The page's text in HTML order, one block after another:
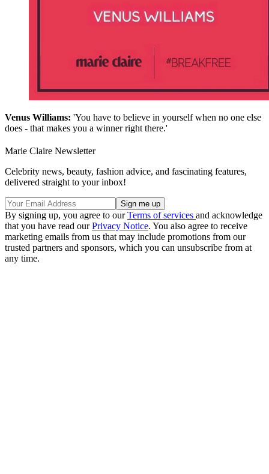
Venus Williams: 'You have to believe in yourself when no one else
does - that makes you a winner right there.'
Marie Claire Newsletter
Celebrity news, beauty, fashion advice, and fascinating features,
delivered straight to your inbox!
By signing up, you agree to ourTerms of services and acknowledge
that you have read ourPrivacy Notice. You also agree to receive
marketing emails from us that may include promotions from our
trusted partners and sponsors, which you can unsubscribe from at
any time.